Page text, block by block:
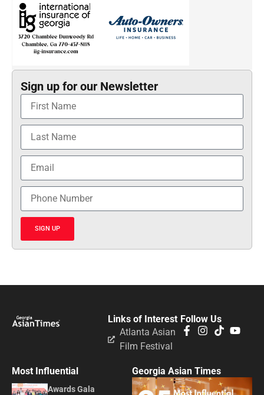
Sign up for our Newsletter
SIGN UP
Follow Us
Links of Interest
Atlanta Asian
Film Festival
Most Influential
Awards Gala
Georgia Asian Times